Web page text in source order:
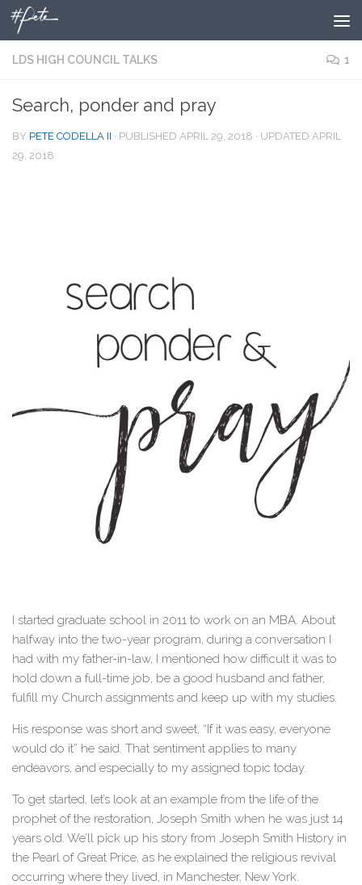
Skip to content
LDS HIGH COUNCIL TALKS 1
Search, ponder and pray
BY PETE CODELLA II · PUBLISHED APRIL 29, 2018 · UPDATED APRIL
29, 2018
I started graduate school in 2011 to work on an MBA. About
halfway into the two-year program, during a conversation I
had with my father-in-law, I mentioned how difficult it was to
hold down a full-time job, be a good husband and father,
fulfill my Church assignments and keep up with my studies.
His response was short and sweet, “If it was easy, everyone
would do it” he said. That sentiment applies to many
endeavors, and especially to my assigned topic today.
To get started, let’s look at an example from the life of the
prophet of the restoration, Joseph Smith when he was just 14
years old. We’ll pick up his story from Joseph Smith History in
the Pearl of Great Price, as he explained the religious revival
occurring where they lived, in Manchester, New York.